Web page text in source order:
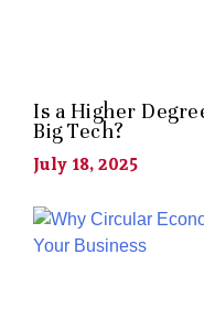
Is a Higher
Big Tech?
July 18, 2025